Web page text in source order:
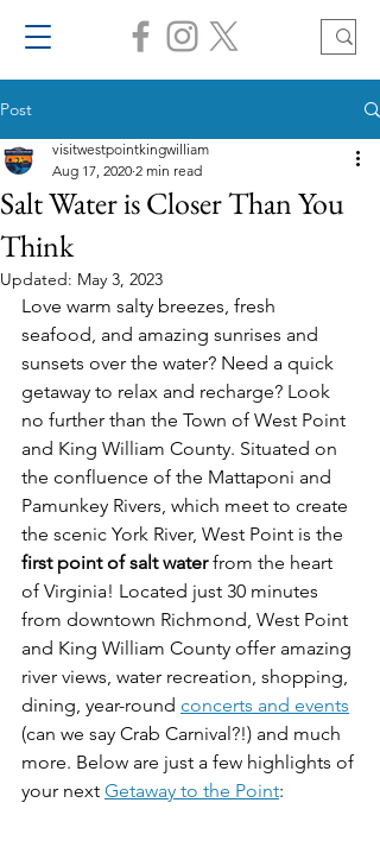
Post
Salt Water is Closer Than You
Think
visitwestpointkingwilliam
Aug 17, 2020 2 min read
Updated: May 3, 2023
Love warm salty breezes, fresh
seafood, and amazing sunrises and
sunsets over the water? Need a quick
getaway to relax and recharge? Look
no further than the Town of West Point
and King William County. Situated on
the confluence of the Mattaponi and
Pamunkey Rivers, which meet to create
the scenic York River, West Point is the
first point of salt water from the heart
of Virginia! Located just 30 minutes
from downtown Richmond, West Point
and King William County offer amazing
river views, water recreation, shopping,
dining, year-round concerts and events
(can we say Crab Carnival?!) and much
more. Below are just a few highlights of
your next Getaway to the Point: